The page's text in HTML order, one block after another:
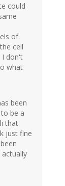
could
of
cell
I don't
what
been
be a
that
just fine
actually